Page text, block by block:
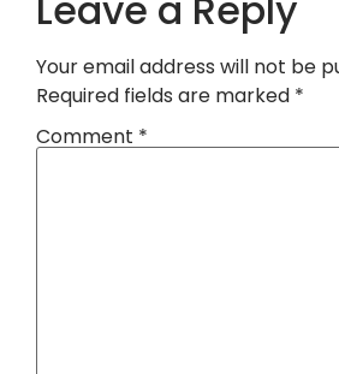
Your email address will not be
Required fields are marked *
Comment *